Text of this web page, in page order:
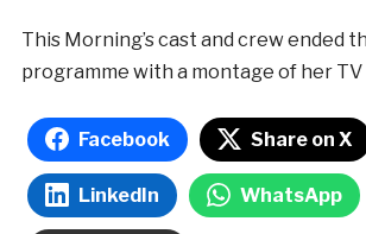
This Morning’s cast and crew ended
programme with a montage of her TV
Facebook Share on X
LinkedIn WhatsApp